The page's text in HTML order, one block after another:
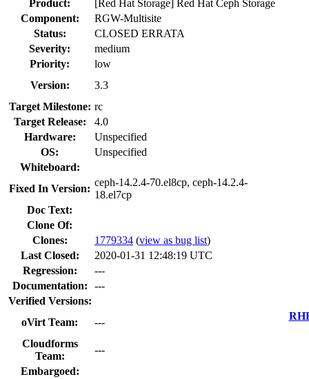
Product:
[Red Hat Storage] Red Hat Ceph Storage
Component:
RGW-Multisite
Status:
CLOSED ERRATA
Severity:
medium
Priority:
low
Version:
3.3
Target Milestone: rc
Target Release:
4.0
Hardware:
Unspecified
OS:
Unspecified
Whiteboard:
Fixed In Version:
ceph-14.2.4-70.el8cp, ceph-14.2.4-
18.el7cp
Doc Text:
Clone Of:
Clones: 1779334 (view as bug list)
Last Closed:
2020-01-31 12:48:19 UTC
Regression:
---
Documentation:
---
Verified Versions:
oVirt Team:
---
Cloudforms
Team:
---
Embargoed: